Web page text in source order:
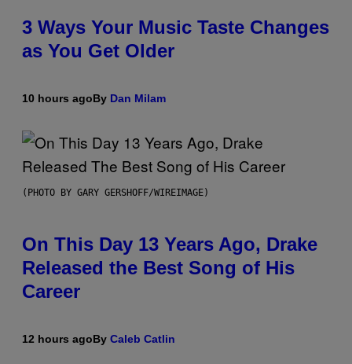
3 Ways Your Music Taste Changes
as You Get Older
10 hours agoBy Dan Milam
(PHOTO BY GARY GERSHOFF/WIREIMAGE)
On This Day 13 Years Ago, Drake
Released the Best Song of His
Career
12 hours agoBy Caleb Catlin